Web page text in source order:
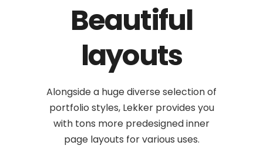
Beautiful
layouts
Alongside a huge diverse selection of
portfolio styles, Lekker provides you
with tons more predesigned inner
page layouts for various uses.